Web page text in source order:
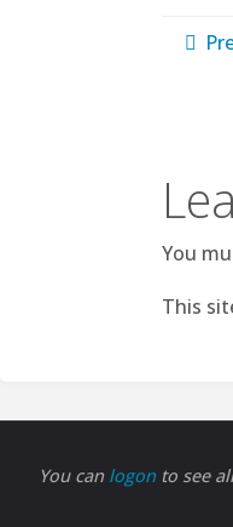
You
This
You can logon to see